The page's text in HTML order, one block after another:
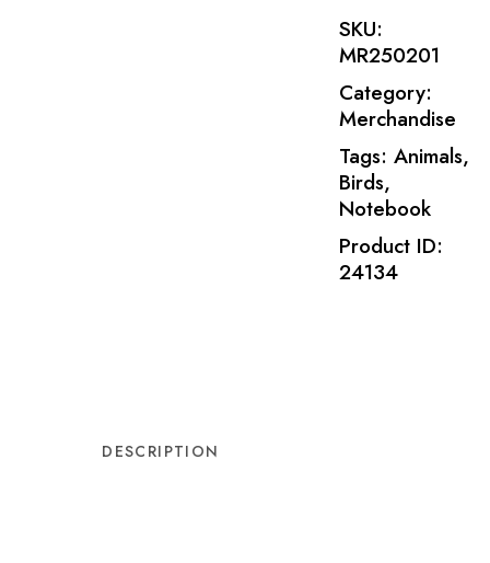
SKU:
MR250201
Category:
Merchandise
Tags: Animals,
Birds,
Notebook
Product ID:
24134
DESCRIPTION